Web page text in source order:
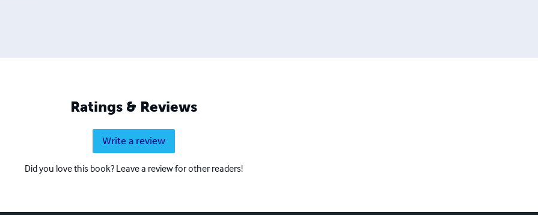
Ratings & Reviews
Write a review
Did you love this book? Leave a review for other readers!